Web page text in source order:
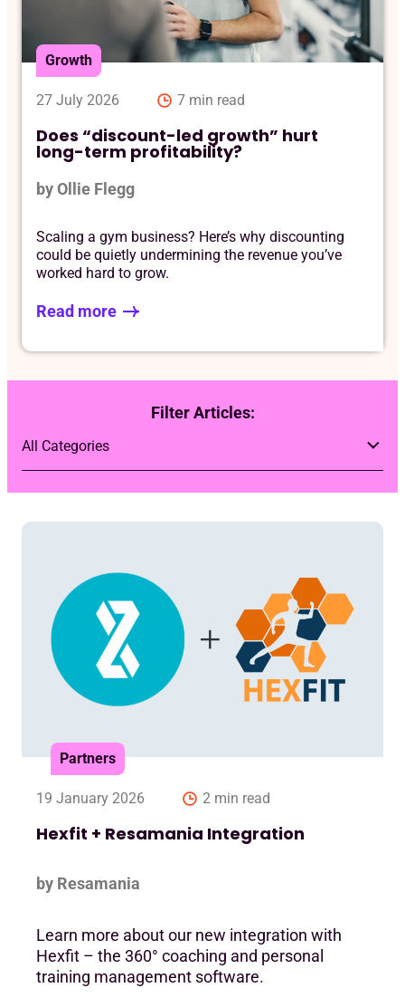
Growth
27 July 2026 7 min read
Does “discount-led growth” hurt
long-term profitability?
by Ollie Flegg
Scaling a gym business? Here’s why discounting
could be quietly undermining the revenue you’ve
worked hard to grow.
Read more
Filter Articles:
Partners
19 January 2026 2 min read
Hexfit + Resamania Integration
by Resamania
Learn more about our new integration with
Hexfit – the 360° coaching and personal
training management software.